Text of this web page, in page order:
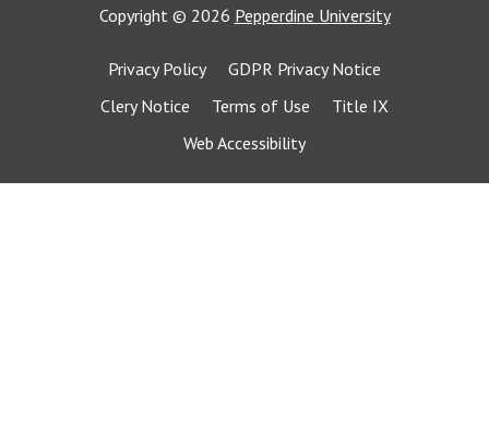
Copyright © 2026 Pepperdine University
Privacy Policy
GDPR Privacy Notice
Clery Notice
Terms of Use
Title IX
Web Accessibility